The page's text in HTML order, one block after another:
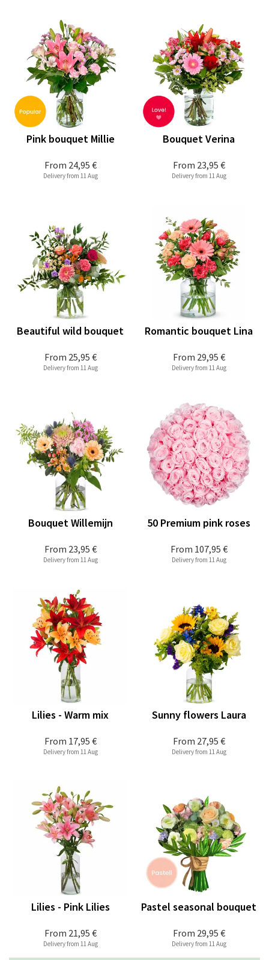
From 24,95 €
Pink bouquet Millie
Delivery from 11 Aug
From 23,95 €
Bouquet Verina
Delivery from 11 Aug
From 25,95 €
Beautiful wild bouquet
Delivery from 11 Aug
From 29,95 €
Romantic bouquet Lina
Delivery from 11 Aug
From 23,95 €
Bouquet Willemijn
Delivery from 11 Aug
From 107,95 €
50 Premium pink roses
Delivery from 11 Aug
From 17,95 €
Lilies - Warm mix
Delivery from 11 Aug
From 27,95 €
Sunny flowers Laura
Delivery from 11 Aug
From 21,95 €
Lilies - Pink Lilies
Delivery from 11 Aug
From 29,95 €
Pastel seasonal bouquet
Delivery from 11 Aug